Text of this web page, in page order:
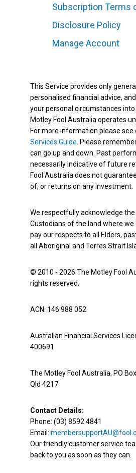
Subscription Terms
Disclosure Policy
Manage Account
This Service provides only
personalised financial advice,
your personal circumstances
Motley Fool Australia operates
For more information please see
Services Guide. Please
can go up and down. Past
necessarily indicative of future
Fool Australia does not
of, or returns on any investment.
We respectfully acknowledge the
Custodians of the land where we
pay our respects to all Elders,
all Aboriginal and Torres Strait
© 2010 - 2026 The Motley Fool
rights reserved.
ACN: 146 988 052
Australian Financial Services
400691
The Motley Fool Australia, PO
Qld 4217
Contact Details:
Phone: (03) 8592 4841
Email:
Our friendly customer service
back to you as soon as they can.